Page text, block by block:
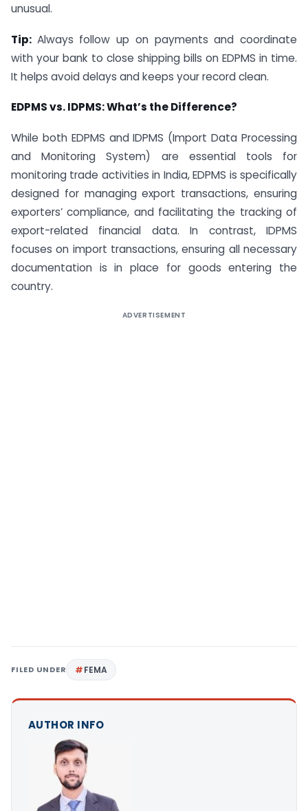
unusual.
Tip: Always follow up on payments and coordinate
with your bank to close shipping bills on EDPMS in time.
It helps avoid delays and keeps your record clean.
EDPMS vs. IDPMS: What’s the Difference?
While both EDPMS and IDPMS (Import Data Processing
and Monitoring System) are essential tools for
monitoring trade activities in India, EDPMS is specifically
designed for managing export transactions, ensuring
exporters’ compliance, and facilitating the tracking of
export-related financial data. In contrast, IDPMS
focuses on import transactions, ensuring all necessary
documentation is in place for goods entering the
country.
ADVERTISEMENT
FILED UNDER FEMA
AUTHOR INFO